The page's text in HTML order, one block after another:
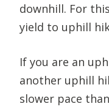
downhill. For
yield to uphill
If you are an
another uphill
slower pace